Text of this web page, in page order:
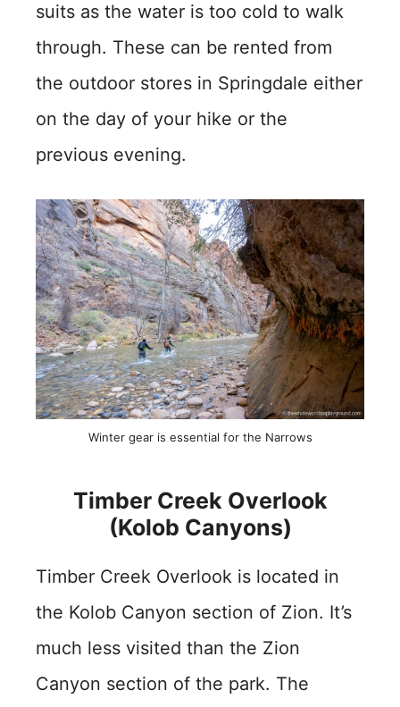
suits as the water is too cold to walk
through. These can be rented from
the outdoor stores in Springdale either
on the day of your hike or the
previous evening.
Winter gear is essential for the Narrows
Timber Creek Overlook
(Kolob Canyons)
Timber Creek Overlook is located in
the Kolob Canyon section of Zion. It’s
much less visited than the Zion
Canyon section of the park. The